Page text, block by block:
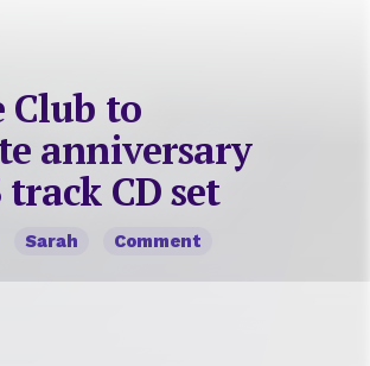
Club to
anniversary
CD set
Sarah Comment